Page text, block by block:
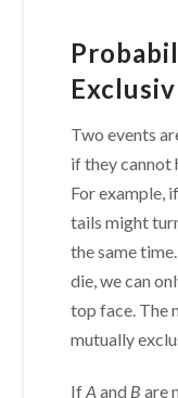
Two events
if they cannot
For example,
tails might
the same
die, we can
top face. The
mutually
IfA and B are